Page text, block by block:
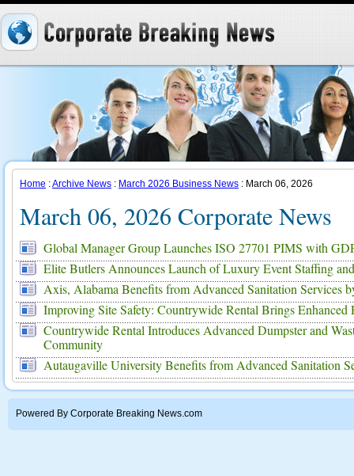
Home :Archive News : March 2026 Business News : March 06, 2026
March 06, 2026 Corporate News
Global Manager Group Launches ISO 27701 PIMS with
Elite Butlers Announces Launch of Luxury Event Staffing
Axis, Alabama Benefits from Advanced Sanitation Services
Improving Site Safety: Countrywide Rental Brings Enhanced
Countrywide Rental Introduces Advanced Dumpster and
Community
Autaugaville University Benefits from Advanced Sanitation
Powered By Corporate Breaking News.com